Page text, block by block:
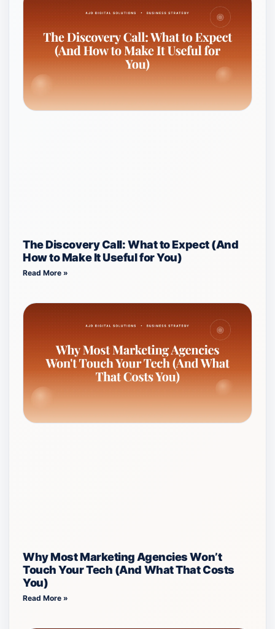
The Discovery Call: What to Expect (And
How to Make It Useful for You)
Read More »
Why Most Marketing Agencies Won’t
Touch Your Tech (And What That Costs
You)
Read More »